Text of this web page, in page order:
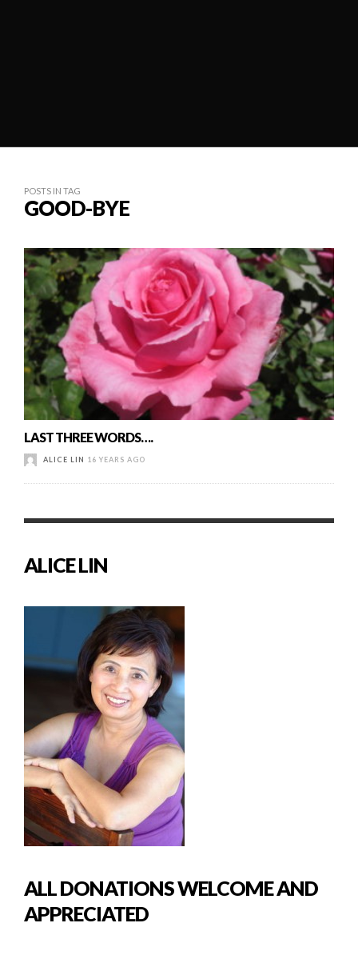
POSTS IN TAG
GOOD-BYE
LAST THREE WORDS….
ALICE LIN 16 YEARS AGO
ALICE LIN
ALL DONATIONS WELCOME AND
APPRECIATED